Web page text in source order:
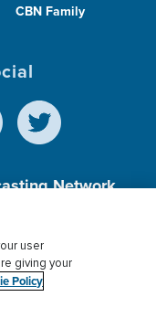
CBN Family
Network,
Donor Privacy
user
giving your
Policy